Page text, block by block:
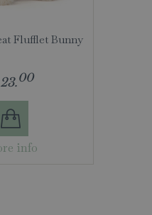
Flufflet Bunny
23.00
info